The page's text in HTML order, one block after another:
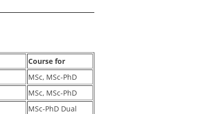
Course for
MSc, MSc-PhD
MSc, MSc-PhD
MSc-PhD Dual